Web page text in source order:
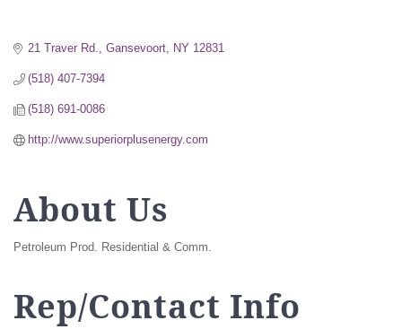
21 Traver Rd. Gansevoort NY 12831
(518) 407-7394
(518) 691-0086
http://www.superiorplusenergy.com
About Us
Petroleum Prod. Residential & Comm.
Rep/Contact Info